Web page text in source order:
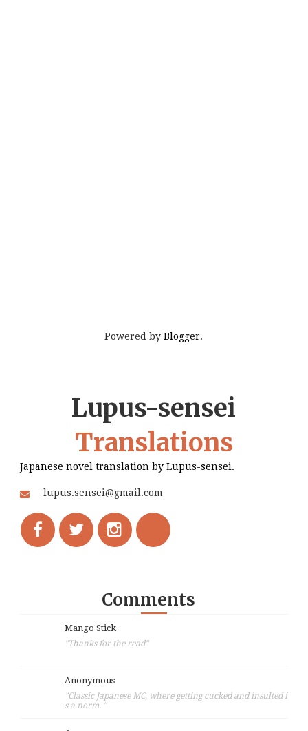
Powered byBlogger.
Lupus-sensei
Translations
Japanese novel translation by Lupus-sensei.
lupus.sensei@gmail.com
Comments
Mango Stick
"Thanks for the read"
Anonymous
"Classic Japanese MC, where getting cucked and insulted i
s a norm. "